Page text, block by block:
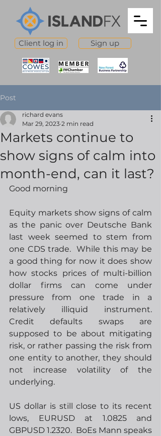
Client log in Sign up
Post
Markets continue to
show signs of calm into
month-end, can it last?
richard evans
Mar 29, 2023 2 min read
Good morning
Equity markets show signs of calm
as the panic over Deutsche Bank
last week seemed to stem from
one CDS trade.  While this may be
a good thing for now it does show
how stocks prices of multi-billion
dollar firms can come under
pressure from one trade in a
relatively illiquid instrument.
Credit defaults swaps are
supposed to be about mitigating
risk, or rather passing the risk from
one entity to another, they should
not increase volatility of the
underlying.
US dollar is still close to its recent
lows, EURUSD at 1.0825 and
GBPUSD 1.2320.  BoEs Mann speaks